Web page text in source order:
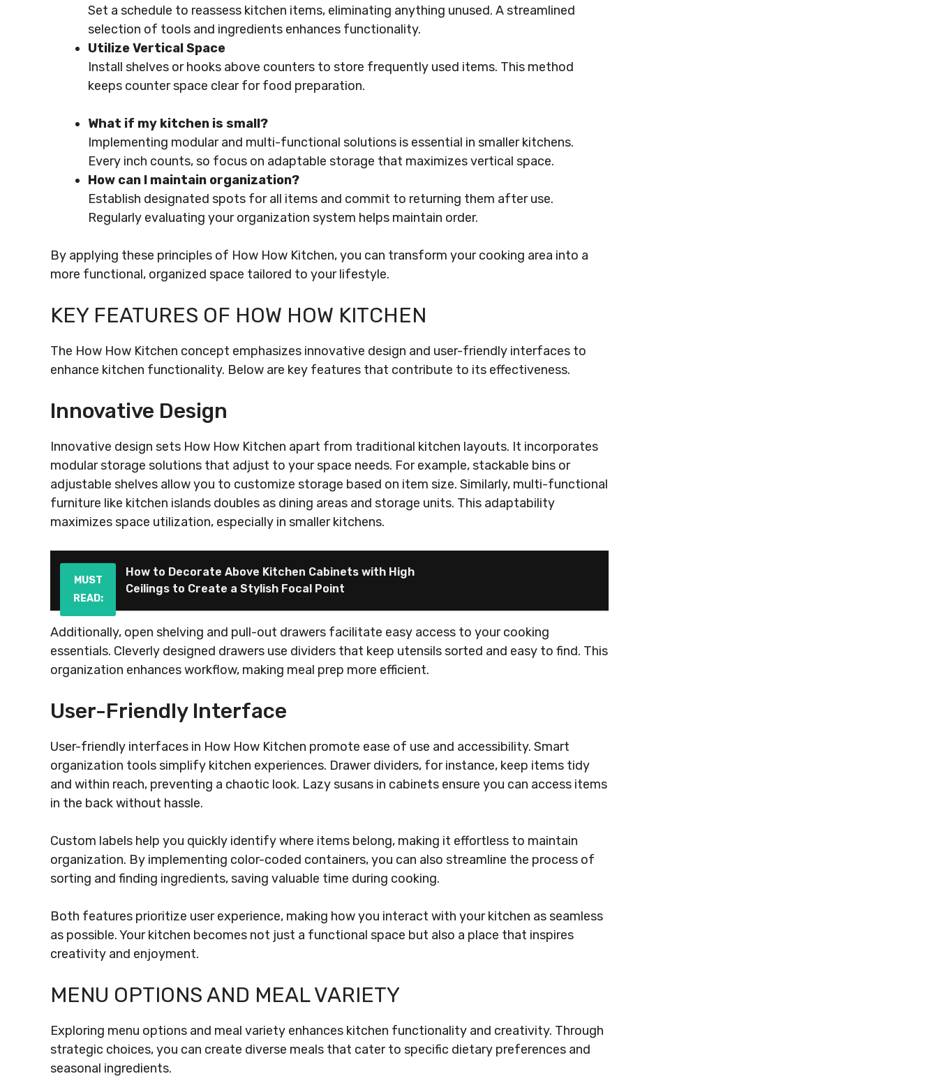
Set a schedule to reassess kitchen items, eliminating anything unused. A streamlined
selection of tools and ingredients enhances functionality.
Utilize Vertical Space
Install shelves or hooks above counters to store frequently used items. This method
keeps counter space clear for food preparation.
What if my kitchen is small?
Implementing modular and multi-functional solutions is essential in smaller kitchens.
Every inch counts, so focus on adaptable storage that maximizes vertical space.
How can I maintain organization?
Establish designated spots for all items and commit to returning them after use.
Regularly evaluating your organization system helps maintain order.
By applying these principles of How How Kitchen, you can transform your cooking area into a
more functional, organized space tailored to your lifestyle.
KEY FEATURES OF HOW HOW KITCHEN
The How How Kitchen concept emphasizes innovative design and user-friendly interfaces to
enhance kitchen functionality. Below are key features that contribute to its effectiveness.
Innovative Design
Innovative design sets How How Kitchen apart from traditional kitchen layouts. It incorporates
modular storage solutions that adjust to your space needs. For example, stackable bins or
adjustable shelves allow you to customize storage based on item size. Similarly, multi-functional
furniture like kitchen islands doubles as dining areas and storage units. This adaptability
maximizes space utilization, especially in smaller kitchens.
MUST
READ:
How to Decorate Above Kitchen Cabinets with High
Ceilings to Create a Stylish Focal Point
Additionally, open shelving and pull-out drawers facilitate easy access to your cooking
essentials. Cleverly designed drawers use dividers that keep utensils sorted and easy to find. This
organization enhances workflow, making meal prep more efficient.
User-Friendly Interface
User-friendly interfaces in How How Kitchen promote ease of use and accessibility. Smart
organization tools simplify kitchen experiences. Drawer dividers, for instance, keep items tidy
and within reach, preventing a chaotic look. Lazy susans in cabinets ensure you can access items
in the back without hassle.
Custom labels help you quickly identify where items belong, making it effortless to maintain
organization. By implementing color-coded containers, you can also streamline the process of
sorting and finding ingredients, saving valuable time during cooking.
Both features prioritize user experience, making how you interact with your kitchen as seamless
as possible. Your kitchen becomes not just a functional space but also a place that inspires
creativity and enjoyment.
MENU OPTIONS AND MEAL VARIETY
Exploring menu options and meal variety enhances kitchen functionality and creativity. Through
strategic choices, you can create diverse meals that cater to specific dietary preferences and
seasonal ingredients.